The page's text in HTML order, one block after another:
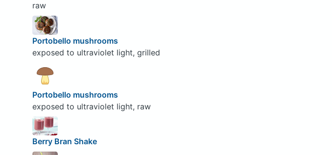
raw
Portobello mushrooms
exposed to ultraviolet light, grilled
Portobello mushrooms
exposed to ultraviolet light, raw
Berry Bran Shake